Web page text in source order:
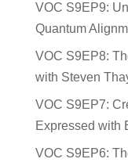
VOC S9EP9:
Quantum
VOC S9EP8:
with Steven
VOC S9EP7:
Expressed with
VOC S9EP6: